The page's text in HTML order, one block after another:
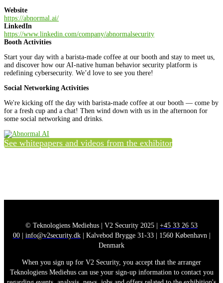
Website
https://abnormal.ai/
LinkedIn
https://www.linkedin.com/company/abnormalsecurity
Booth Activities
Start your day with a barista-made coffee at our booth and stay to meet us,
and discover how our AI-native human behavior security platform is
redefining cybersecurity. We’d love to see you there!
Social Networking Activities
We're kicking off the day with barista-made coffee at our booth — come by
for a fresh cup and a chat! Then wind down with us in the afternoon for
some social networking and drinks.
See whitepapers and videos from the exhibitor
© Teknologiens Mediehus | V2 Security 2025 | +45 33 26 53
00| info@v2security.dk| Kalvebod Brygge 31-33 | 1560 København |
Denmark
When you sign up for V2 Security, you accept that the arranger
Teknologiens Mediehus can use your sign-up information to contact you